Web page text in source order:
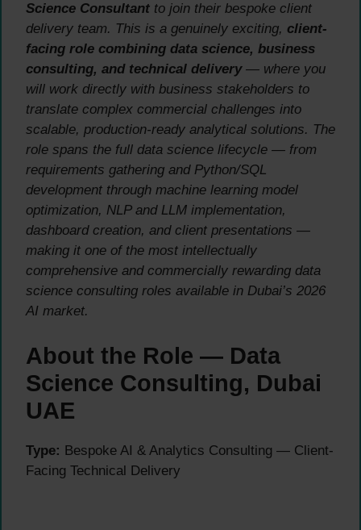
Science Consultant to join their bespoke client
delivery team. This is a genuinely exciting, client-
facing role combining data science, business
consulting, and technical delivery— where you
will work directly with business stakeholders to
translate complex commercial challenges into
scalable, production-ready analytical solutions. The
role spans the full data science lifecycle — from
requirements gathering and Python/SQL
development through machine learning model
optimization, NLP and LLM implementation,
dashboard creation, and client presentations —
making it one of the most intellectually
comprehensive and commercially rewarding data
science consulting roles available in Dubai’s 2026
AI market.
About the Role — Data
Science Consulting, Dubai
UAE
Type: Bespoke AI & Analytics Consulting — Client-
Facing Technical Delivery